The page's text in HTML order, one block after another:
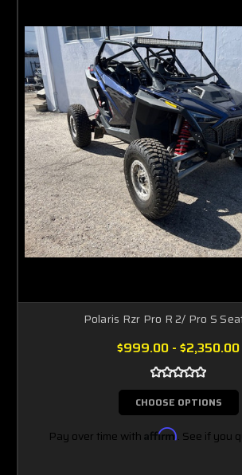
Polaris Rzr Pro R 2/ Pro S
$999.00 - $2,350.00
CHOOSE OPTIONS
Pay over time with Affirm. See if you